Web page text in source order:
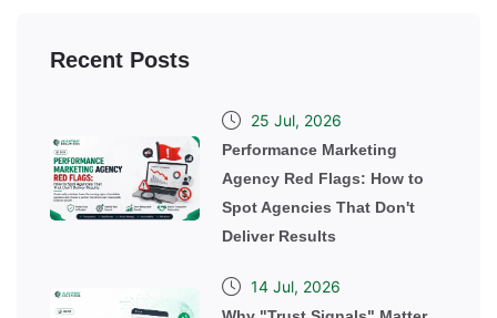
Recent Posts
25 Jul, 2026
Performance Marketing
Agency Red Flags: How to
Spot Agencies That Don't
Deliver Results
14 Jul, 2026